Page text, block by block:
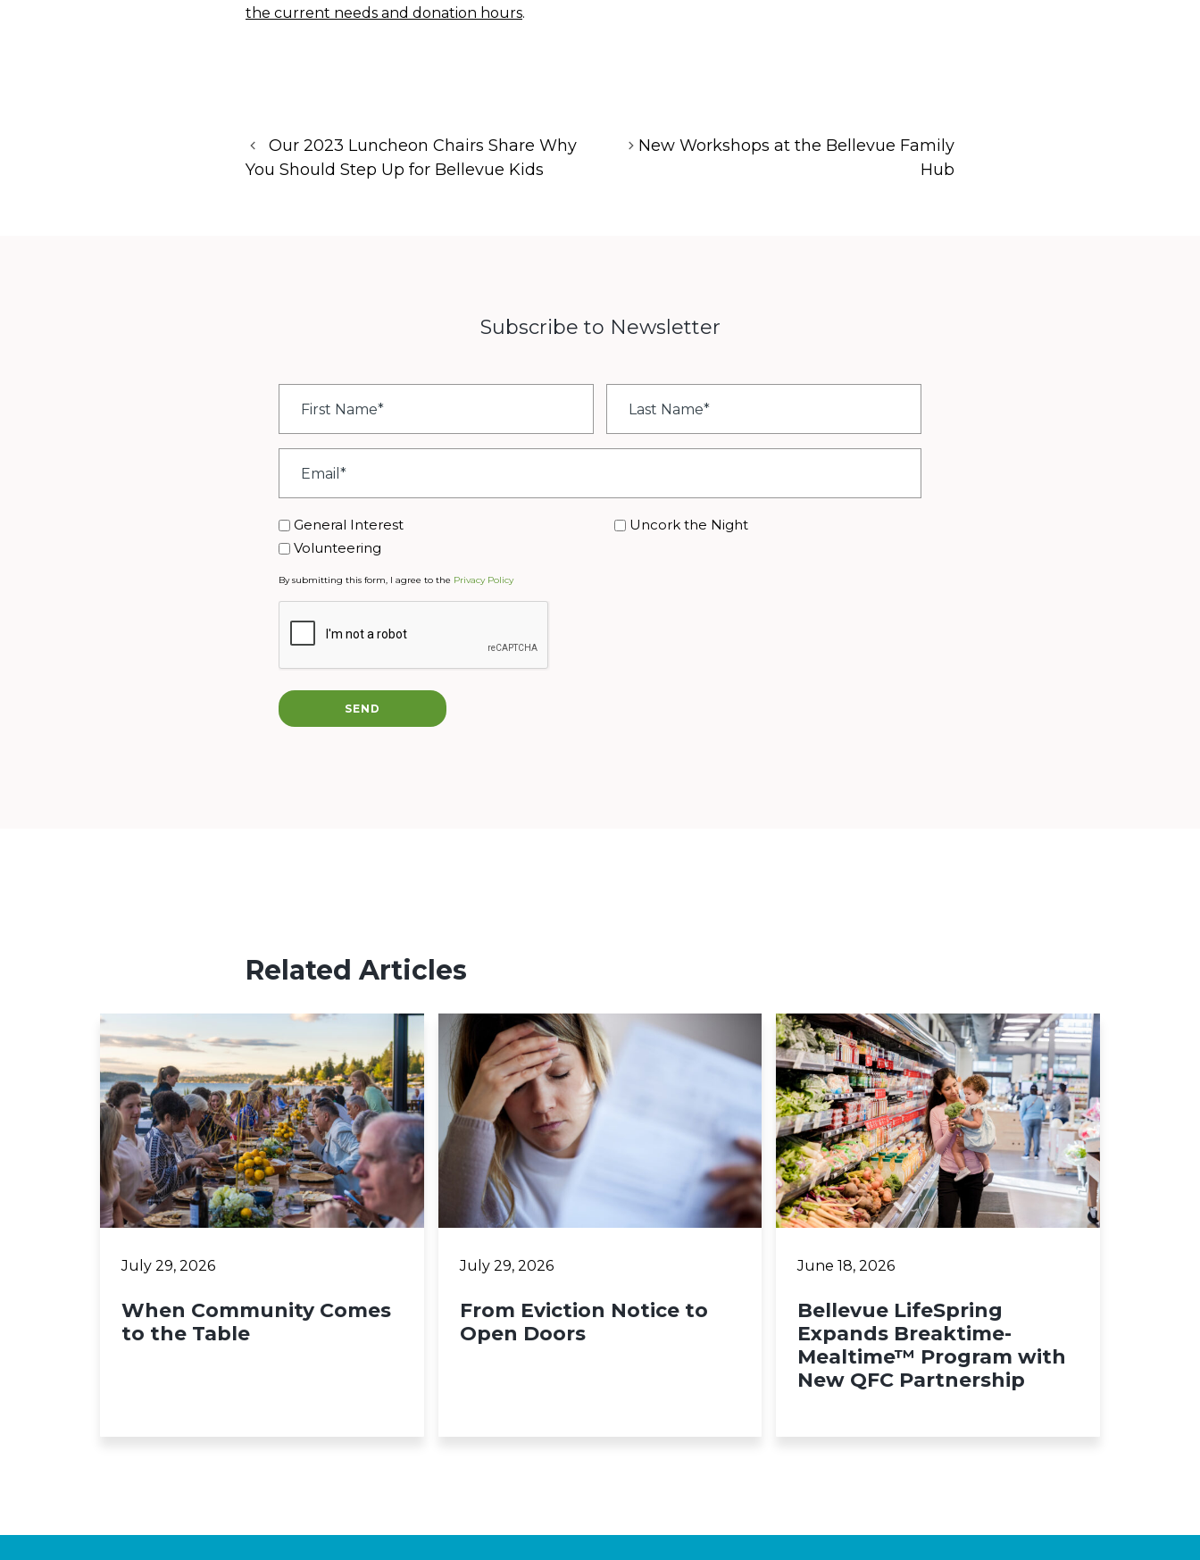
the current needs and donation hours.
Our 2023 Luncheon Chairs Share Why
You Should Step Up for Bellevue Kids
New Workshops at the Bellevue Family
Hub
Subscribe to Newsletter
Name
Name
Interest
General Interest
Uncork the Night
Volunteering
By submitting this form, I agree to the Privacy Policy
SEND
Related Articles
July 29, 2026
When Community Comes
to the Table
July 29, 2026
From Eviction Notice to
Open Doors
June 18, 2026
Bellevue LifeSpring
Expands Breaktime-
Mealtime™ Program with
New QFC Partnership